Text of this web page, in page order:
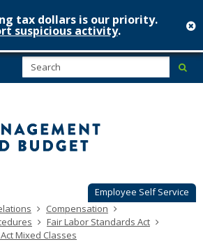
tax dollars is our priority.
suspicious activity.
Employee Self Service
Compensation
Fair Labor Standards Act
Mixed Classes